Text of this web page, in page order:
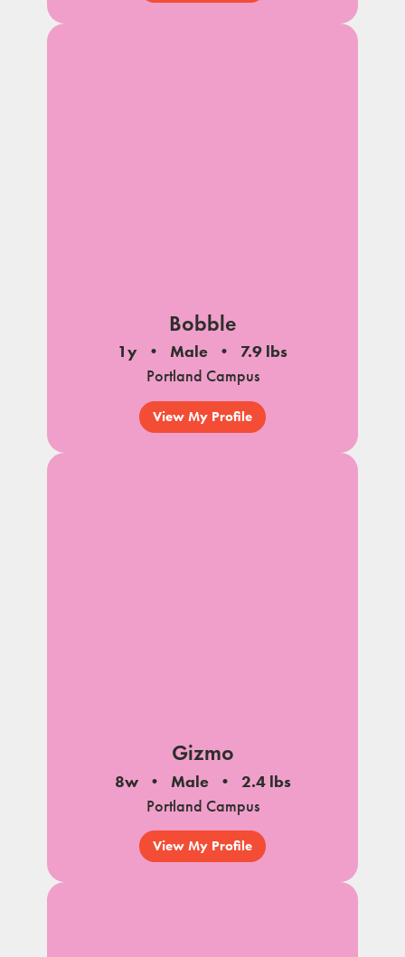
Bobble
1y Male
7.9 lbs
Portland Campus
View My Profile
Gizmo
8w Male
2.4 lbs
Portland Campus
View My Profile